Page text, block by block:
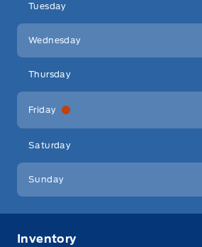
Tuesday
Wednesday
Thursday
Friday
Saturday
Sunday
Inventory